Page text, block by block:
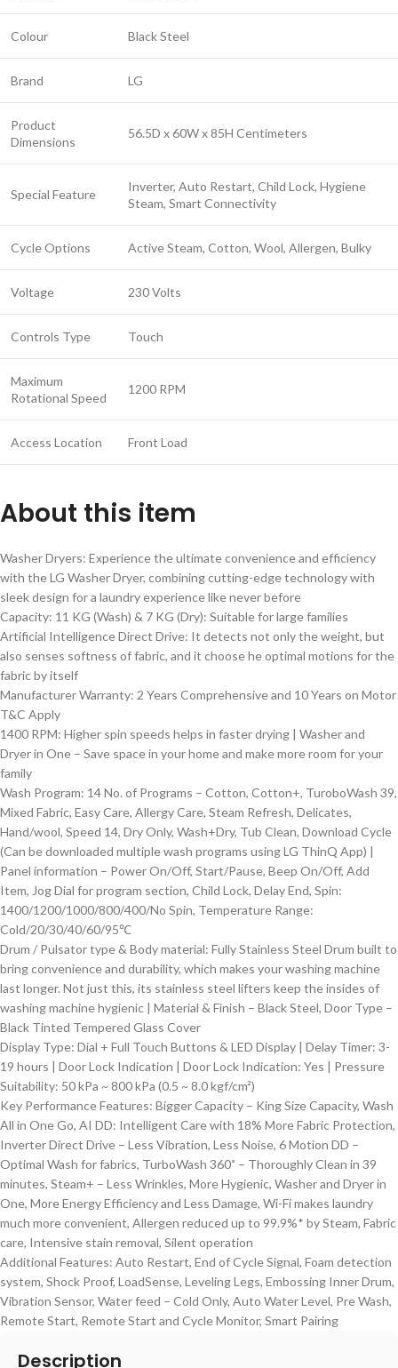
Colour Black Steel
Brand LG
Product
Dimensions
56.5D x 60W x 85H Centimeters
Special Feature
Inverter, Auto Restart, Child Lock, Hygiene
Steam, Smart Connectivity
Cycle Options Active Steam, Cotton, Wool, Allergen, Bulky
Voltage 230 Volts
Controls Type Touch
Maximum
Rotational Speed
1200 RPM
Access Location Front Load
About this item
Washer Dryers: Experience the ultimate convenience and efficiency
with the LG Washer Dryer, combining cutting-edge technology with
sleek design for a laundry experience like never before
Capacity: 11 KG (Wash) & 7 KG (Dry): Suitable for large families
Artificial Intelligence Direct Drive: It detects not only the weight, but
also senses softness of fabric, and it choose he optimal motions for the
fabric by itself
Manufacturer Warranty: 2 Years Comprehensive and 10 Years on Motor
T&C Apply
1400 RPM: Higher spin speeds helps in faster drying | Washer and
Dryer in One – Save space in your home and make more room for your
family
Wash Program: 14 No. of Programs – Cotton, Cotton+, TuroboWash 39,
Mixed Fabric, Easy Care, Allergy Care, Steam Refresh, Delicates,
Hand/wool, Speed 14, Dry Only, Wash+Dry, Tub Clean, Download Cycle
(Can be downloaded multiple wash programs using LG ThinQ App) |
Panel information – Power On/Off, Start/Pause, Beep On/Off, Add
Item, Jog Dial for program section, Child Lock, Delay End, Spin:
1400/1200/1000/800/400/No Spin, Temperature Range:
Cold/20/30/40/60/95℃
Drum / Pulsator type & Body material: Fully Stainless Steel Drum built to
bring convenience and durability, which makes your washing machine
last longer. Not just this, its stainless steel lifters keep the insides of
washing machine hygienic | Material & Finish – Black Steel, Door Type –
Black Tinted Tempered Glass Cover
Display Type: Dial + Full Touch Buttons & LED Display | Delay Timer: 3-
19 hours | Door Lock Indication | Door Lock Indication: Yes | Pressure
Suitability: 50 kPa ~ 800 kPa (0.5 ~ 8.0 kgf/cm²)
Key Performance Features: Bigger Capacity – King Size Capacity, Wash
All in One Go, AI DD: Intelligent Care with 18% More Fabric Protection,
Inverter Direct Drive – Less Vibration, Less Noise, 6 Motion DD –
Optimal Wash for fabrics, TurboWash 360˚ – Thoroughly Clean in 39
minutes, Steam+ – Less Wrinkles, More Hygienic, Washer and Dryer in
One, More Energy Efficiency and Less Damage, Wi-Fi makes laundry
much more convenient, Allergen reduced up to 99.9%* by Steam, Fabric
care, Intensive stain removal, Silent operation
Additional Features: Auto Restart, End of Cycle Signal, Foam detection
system, Shock Proof, LoadSense, Leveling Legs, Embossing Inner Drum,
Vibration Sensor, Water feed – Cold Only, Auto Water Level, Pre Wash,
Remote Start, Remote Start and Cycle Monitor, Smart Pairing
Description